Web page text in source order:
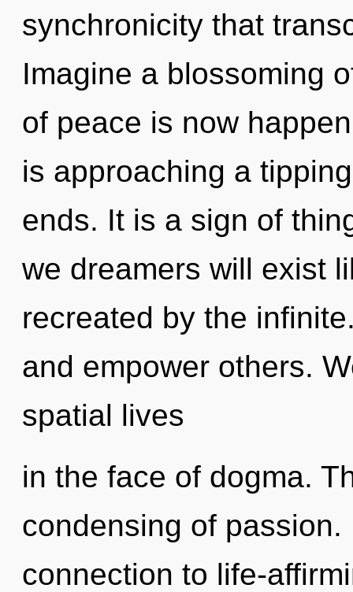
synchronicity that
Imagine a blossoming
of peace is now
is approaching a
ends. It is a sign of
we dreamers will exist
recreated by the
and empower others.
spatial lives
in the face of dogma.
condensing of
connection to life-